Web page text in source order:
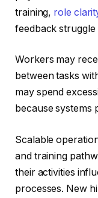
training, role
feedback
Workers may
between tasks
may spend
because systems
Scalable
and training
their activities
processes. New